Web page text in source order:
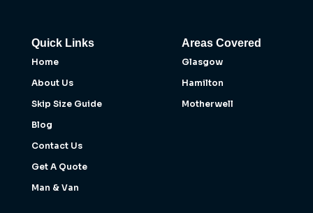
Quick Links
Home
About Us
Skip Size Guide
Blog
Contact Us
Get A Quote
Man & Van
Areas Covered
Glasgow
Hamilton
Motherwell